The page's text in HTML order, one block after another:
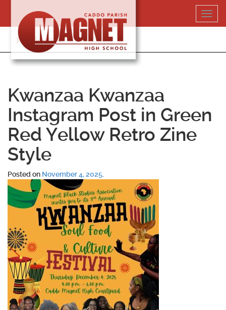
content
318-364-5020
Kwanzaa Kwanzaa
Instagram Post in Green
Red Yellow Retro Zine
Style
Posted on November 4, 2025